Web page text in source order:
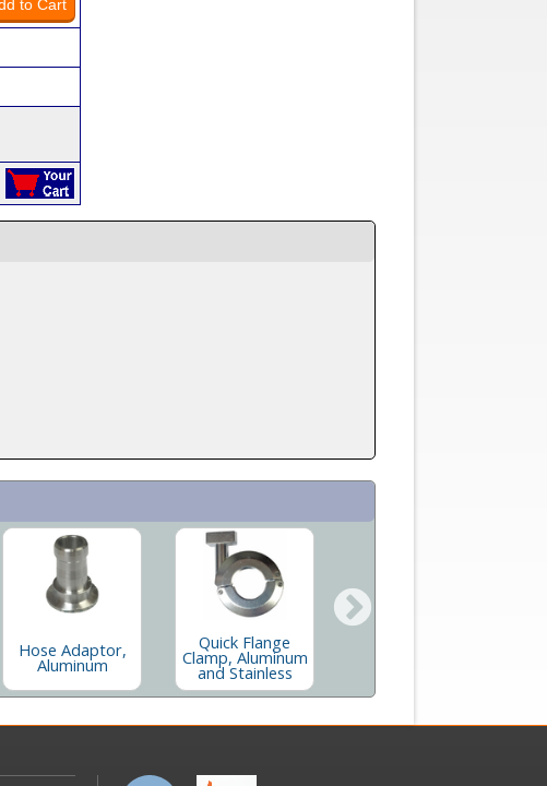
Hose Adaptor,
Aluminum
Quick Flange
Clamp, Aluminum
and Stainless